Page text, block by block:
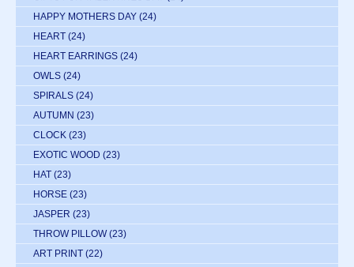
HAPPY MOTHERS DAY (24)
HEART (24)
HEART EARRINGS (24)
OWLS (24)
SPIRALS (24)
AUTUMN (23)
CLOCK (23)
EXOTIC WOOD (23)
HAT (23)
HORSE (23)
JASPER (23)
THROW PILLOW (23)
ART PRINT (22)